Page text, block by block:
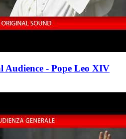
Audience - Pope Leo XIV